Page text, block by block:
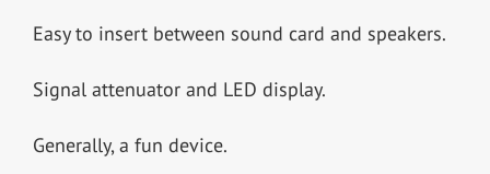
Easy to insert between sound card and speakers.
Signal attenuator and LED display.
Generally, a fun device.